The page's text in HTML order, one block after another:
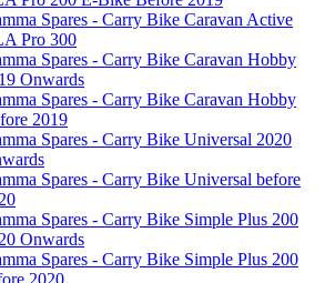
Spares - Carry Bike Caravan Active
Pro 300
Spares - Carry Bike Caravan Hobby
Onwards
Spares - Carry Bike Caravan Hobby
2019
Spares - Carry Bike Universal 2020
Spares - Carry Bike Universal before
Spares - Carry Bike Simple Plus 200
Onwards
Spares - Carry Bike Simple Plus 200
2020